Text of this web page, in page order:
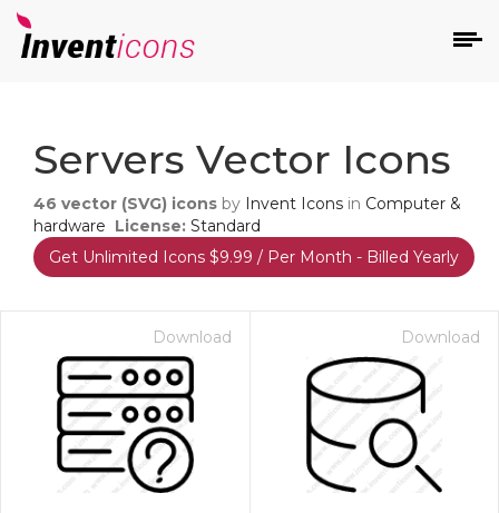
Servers Vector Icons
46 vector (SVG) icons by Invent Icons in Computer &
hardware License: Standard
Get Unlimited Icons $9.99 / Per Month - Billed Yearly
Download Download